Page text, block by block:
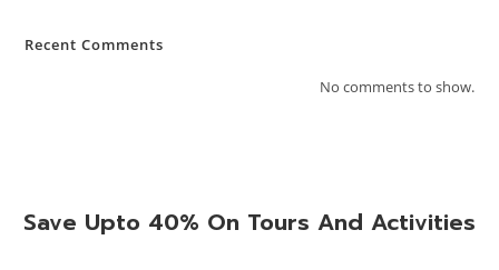
Recent Comments
No comments to show.
Save Upto 40% On Tours And Activities